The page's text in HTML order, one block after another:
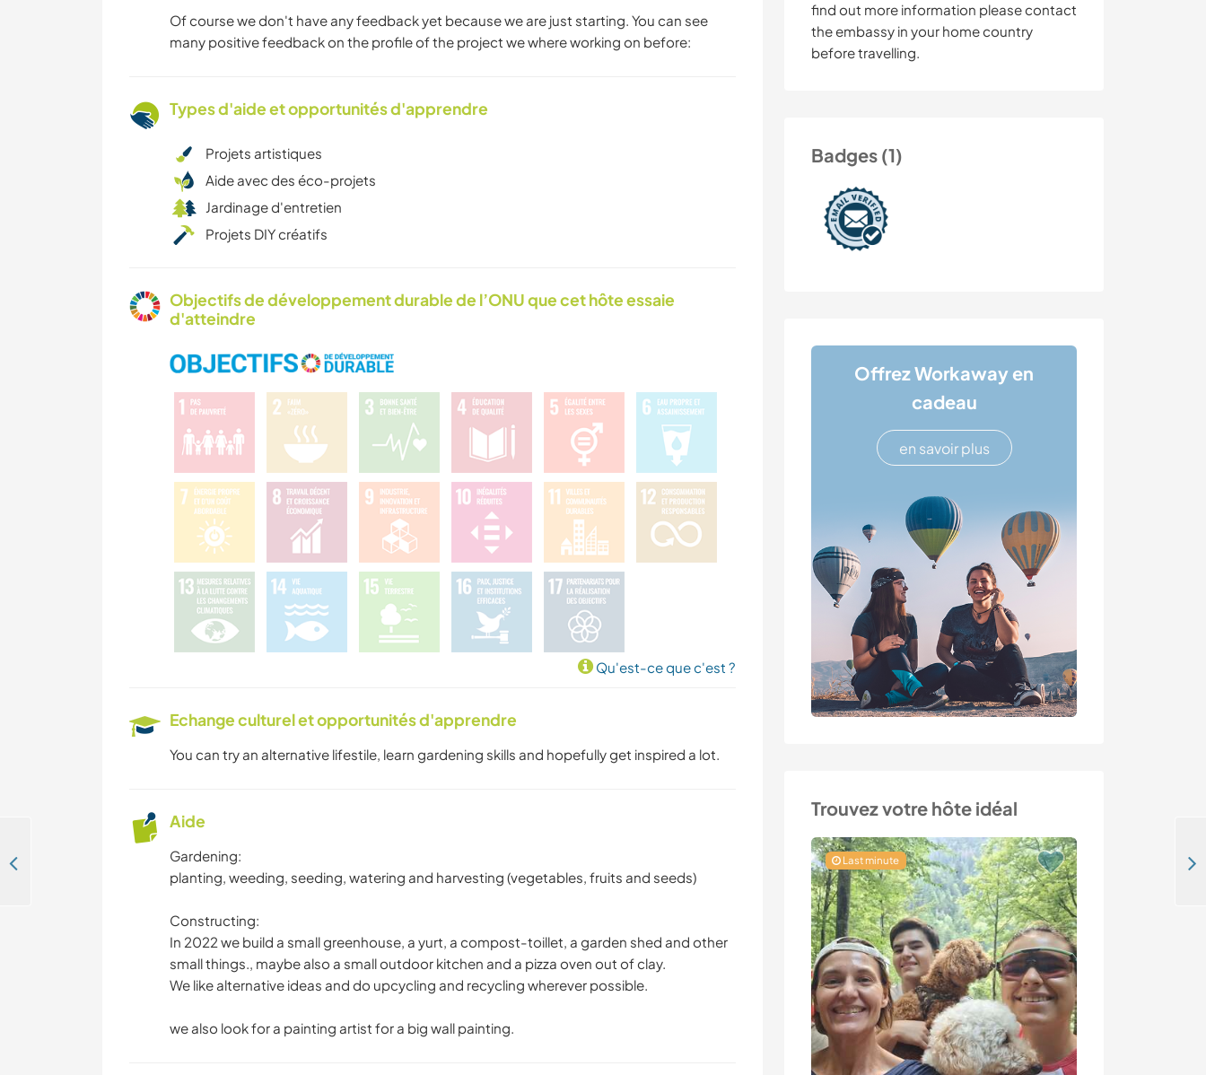
find out more information please contact
the embassy in your home country
before travelling.
Badges (1)
Offrez Workaway en
cadeau
en savoir plus
Trouvez votre hôte idéal
Last minute
Of course we don't have any feedback yet because we are just starting. You can see
many positive feedback on the profile of the project we where working on before:
Types d'aide et opportunités d'apprendre
Projets artistiques
Aide avec des éco-projets
Jardinage d'entretien
Projets DIY créatifs
Objectifs de développement durable de l’ONU que cet hôte essaie
d'atteindre
Qu'est-ce que c'est ?
Echange culturel et opportunités d'apprendre
You can try an alternative lifestile, learn gardening skills and hopefully get inspired a lot.
Aide
Gardening:
planting, weeding, seeding, watering and harvesting (vegetables, fruits and seeds)
Constructing:
In 2022 we build a small greenhouse, a yurt, a compost-toillet, a garden shed and other
small things., maybe also a small outdoor kitchen and a pizza oven out of clay.
We like alternative ideas and do upcycling and recycling wherever possible.
we also look for a painting artist for a big wall painting.